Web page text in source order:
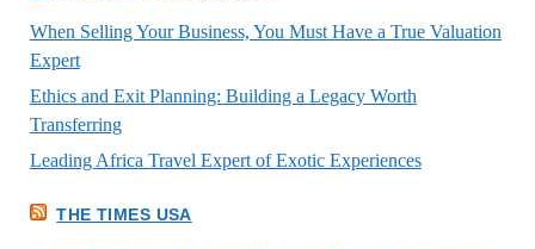
When Selling Your Business, You Must Have a True Valuation
Expert
Ethics and Exit Planning: Building a Legacy Worth
Transferring
Leading Africa Travel Expert of Exotic Experiences
THE TIMES USA